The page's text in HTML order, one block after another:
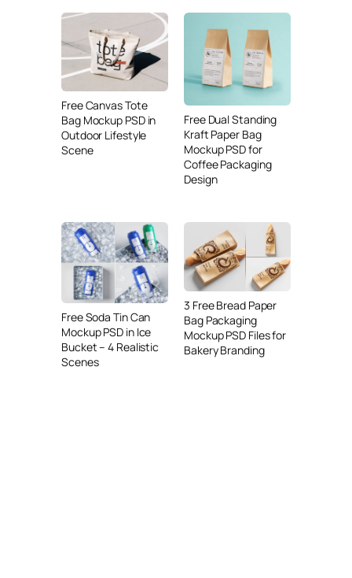
Free Canvas Tote
Bag Mockup PSD in
Outdoor Lifestyle
Scene
Free Dual Standing
Kraft Paper Bag
Mockup PSD for
Coffee Packaging
Design
Free Soda Tin Can
Mockup PSD in Ice
Bucket – 4 Realistic
Scenes
3 Free Bread Paper
Bag Packaging
Mockup PSD Files for
Bakery Branding